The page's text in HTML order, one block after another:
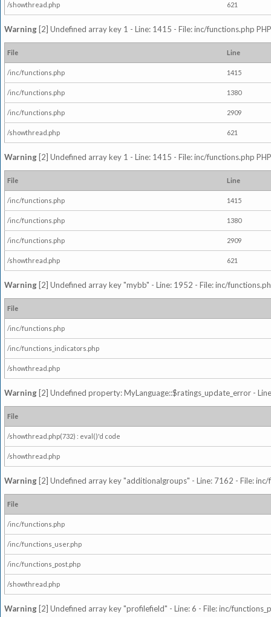
/showthread.php 621
Warning [2] Undefined array key 1 - Line: 1415 - File: inc/functions.php
File Line
/inc/functions.php 1415
/inc/functions.php 1380
/inc/functions.php 2909
/showthread.php 621
Warning [2] Undefined array key 1 - Line: 1415 - File: inc/functions.php
File Line
/inc/functions.php 1415
/inc/functions.php 1380
/inc/functions.php 2909
/showthread.php 621
Warning [2] Undefined array key "mybb" - Line: 1952 - File: inc/
File
/inc/functions.php
/inc/functions_indicators.php
/showthread.php
Warning [2] Undefined property: MyLanguage::$ratings_update_error -
File
/showthread.php(732) : eval()'d code
/showthread.php
Warning [2] Undefined array key "additionalgroups" - Line: 7162 - File:
File
/inc/functions.php
/inc/functions_user.php
/inc/functions_post.php
/showthread.php
Warning [2] Undefined array key "profilefield" - Line: 6 - File: inc/